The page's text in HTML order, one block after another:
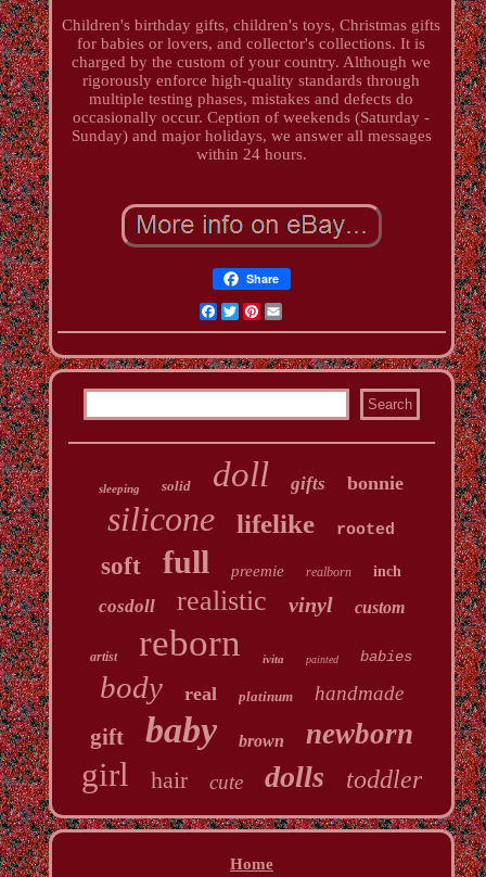
Children's birthday gifts, children's toys, Christmas gifts
for babies or lovers, and collector's collections. It is
charged by the custom of your country. Although we
rigorously enforce high-quality standards through
multiple testing phases, mistakes and defects do
occasionally occur. Ception of weekends (Saturday -
Sunday) and major holidays, we answer all messages
within 24 hours.
Share
Facebook
TwitterPinterest
Email
sleeping solid doll gifts bonnie
silicone lifelike rooted
soft full preemie realborn inch
cosdoll realistic vinyl custom
artist reborn ivita painted babies
body real platinum handmade
gift baby brown newborn
girl hair cute dolls toddler
Home